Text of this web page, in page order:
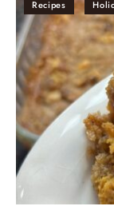
Recipes